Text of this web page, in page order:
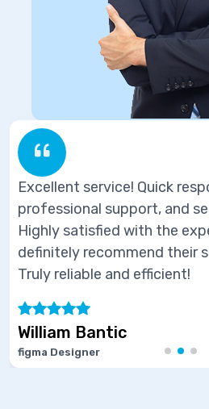
times,
solutions.
and would
to others.